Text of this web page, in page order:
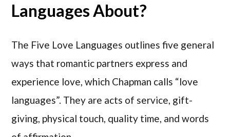
Languages About?
The Five Love Languages outlines five general
ways that romantic partners express and
experience love, which Chapman calls “love
languages”. They are acts of service, gift-
giving, physical touch, quality time, and words